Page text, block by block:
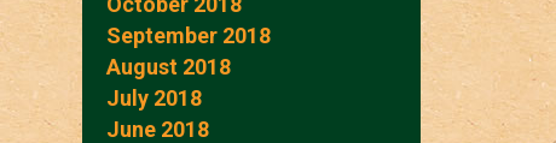
September 2018
August 2018
July 2018
June 2018